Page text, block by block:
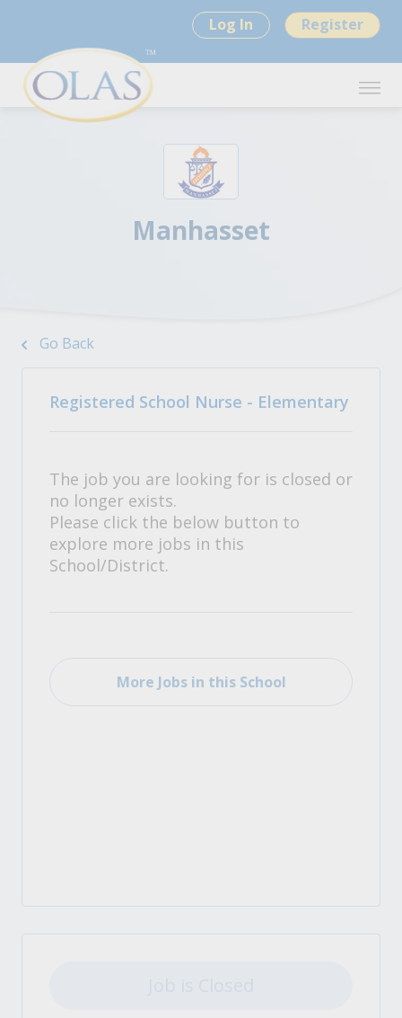
Log In Register
Manhasset
Go Back
Registered School Nurse - Elementary
The job you are looking for is closed or
no longer exists.
Please click the below button to
explore more jobs in this
School/District.
More Jobs in this School